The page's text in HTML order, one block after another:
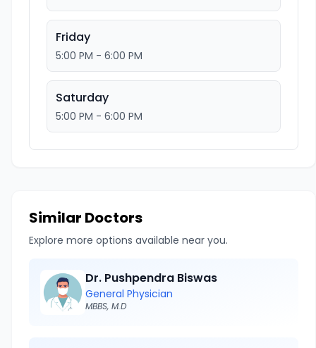
Friday
5:00 PM - 6:00 PM
Saturday
5:00 PM - 6:00 PM
Similar Doctors
Explore more options available near you.
Dr. Pushpendra Biswas
General Physician
MBBS, M.D